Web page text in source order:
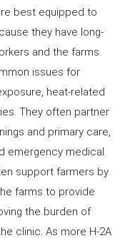
best equipped to
they have long-
and the farms.
issues for
heat-related
They often partner
and primary care,
emergency medical
support farmers by
farms to provide
the burden of
clinic. As more H-2A